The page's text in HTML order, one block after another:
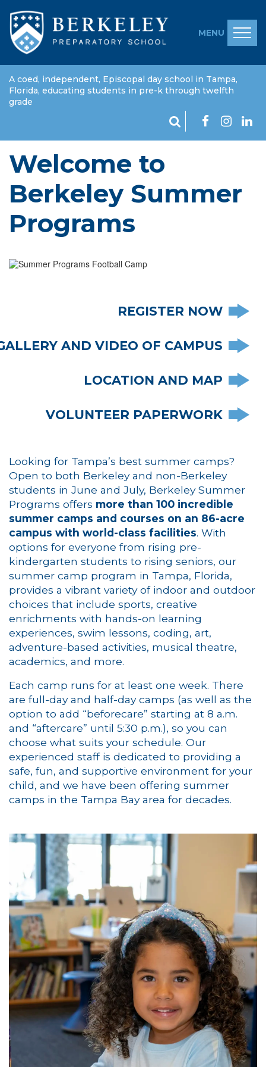
MENU
A coed, independent, Episcopal day school in Tampa,
Florida, educating students in pre-k through twelfth
grade
Welcome to
Berkeley Summer
Programs
REGISTER NOW
AND VIDEO OF CAMPUS
LOCATION AND MAP
VOLUNTEER PAPERWORK
Looking for Tampa’s best summer camps?
Open to both Berkeley and non-Berkeley
students in June and July, Berkeley Summer
Programs offers more than 100 incredible
summer camps and courses on an 86-acre
campus with world-class facilities. With
options for everyone from rising pre-
kindergarten students to rising seniors, our
summer camp program in Tampa, Florida,
provides a vibrant variety of indoor and outdoor
choices that include sports, creative
enrichments with hands-on learning
experiences, swim lessons, coding, art,
adventure-based activities, musical theatre,
academics, and more.
Each camp runs for at least one week. There
are full-day and half-day camps (as well as the
option to add “beforecare” starting at 8 a.m.
and “aftercare” until 5:30 p.m.), so you can
choose what suits your schedule. Our
experienced staff is dedicated to providing a
safe, fun, and supportive environment for your
child, and we have been offering summer
camps in the Tampa Bay area for decades.